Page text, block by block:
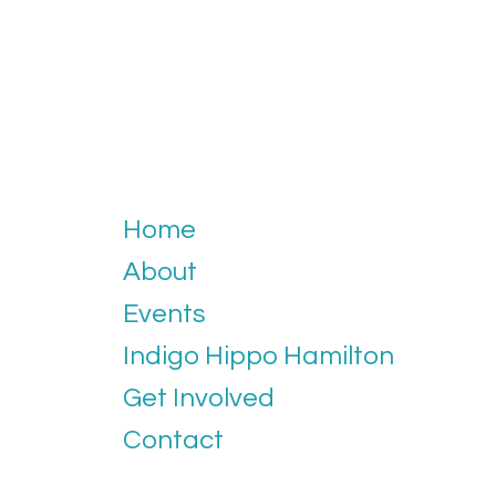
Home
About
Events
Indigo Hippo Hamilton
Get Involved
Contact